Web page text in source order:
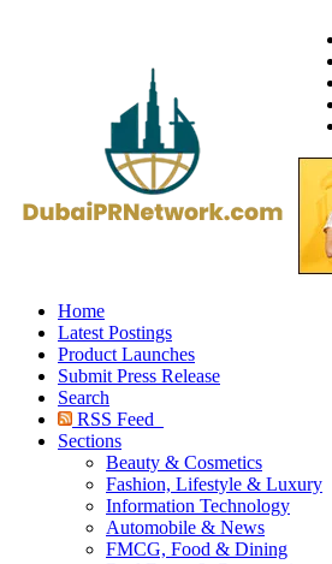
Home
Latest Postings
Product Launches
Submit Press Release
Search
RSS Feed
Sections
Beauty & Cosmetics
Fashion, Lifestyle & Luxury
Information Technology
Automobile & News
FMCG, Food & Dining